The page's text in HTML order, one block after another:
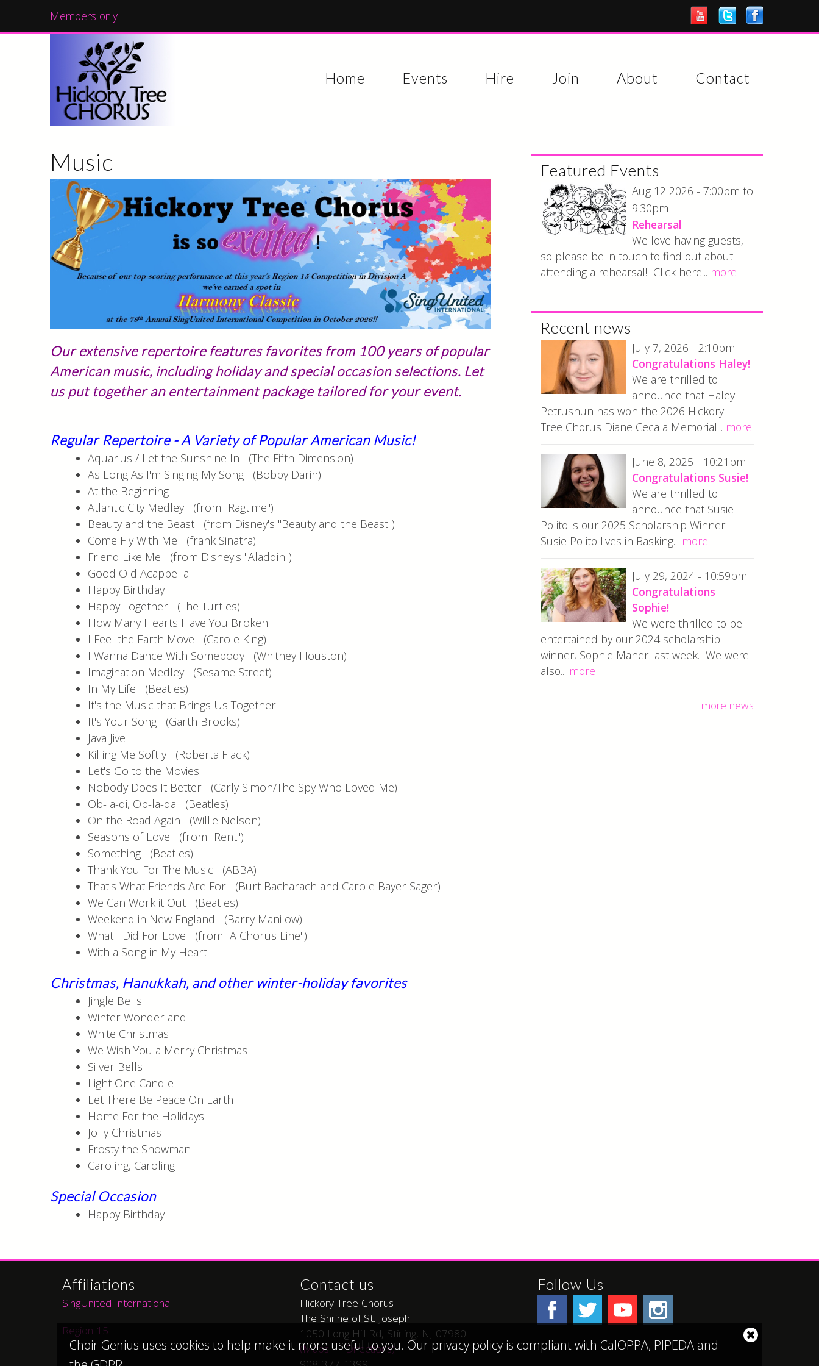
Choir Genius uses cookies to help make it more useful to you. Our privacy policy is compliant with CalOPPA, PIPEDA and
Close
content
Members only
Home Events Hire Join About Contact
Music
Our extensive repertoire features favorites from 100 years of popular
American music, including holiday and special occasion selections. Let
us put together an entertainment package tailored for your event.
Regular Repertoire - A Variety of Popular American Music!
Aquarius / Let the Sunshine In (The Fifth Dimension)
As Long As I'm Singing My Song (Bobby Darin)
At the Beginning
Atlantic City Medley (from "Ragtime")
Beauty and the Beast (from Disney's "Beauty and the Beast")
Come Fly With Me (frank Sinatra)
Friend Like Me (from Disney's "Aladdin")
Good Old Acappella
Happy Birthday
Happy Together (The Turtles)
How Many Hearts Have You Broken
I Feel the Earth Move (Carole King)
I Wanna Dance With Somebody (Whitney Houston)
Imagination Medley (Sesame Street)
In My Life (Beatles)
It's the Music that Brings Us Together
It's Your Song (Garth Brooks)
Java Jive
Killing Me Softly (Roberta Flack)
Let's Go to the Movies
Nobody Does It Better (Carly Simon/The Spy Who Loved Me)
Ob-la-di, Ob-la-da (Beatles)
On the Road Again (Willie Nelson)
Seasons of Love (from "Rent")
Something (Beatles)
Thank You For The Music (ABBA)
That's What Friends Are For (Burt Bacharach and Carole Bayer Sager)
We Can Work it Out (Beatles)
Weekend in New England (Barry Manilow)
What I Did For Love (from "A Chorus Line")
With a Song in My Heart
Christmas, Hanukkah, and other winter-holiday favorites
Jingle Bells
Winter Wonderland
White Christmas
We Wish You a Merry Christmas
Silver Bells
Light One Candle
Let There Be Peace On Earth
Home For the Holidays
Jolly Christmas
Frosty the Snowman
Caroling, Caroling
Special Occasion
Happy Birthday
Featured Events
Aug 12 2026 - 7:00pm to
9:30pm
Rehearsal
We love having guests,
so please be in touch to find out about
attending a rehearsal! Click here... more
Recent news
July 7, 2026 - 2:10pm
Congratulations Haley!
We are thrilled to
announce that Haley
Petrushun has won the 2026 Hickory
Tree Chorus Diane Cecala Memorial... more
June 8, 2025 - 10:21pm
Congratulations Susie!
We are thrilled to
announce that Susie
Polito is our 2025 Scholarship Winner!
Susie Polito lives in Basking... more
July 29, 2024 - 10:59pm
Congratulations
Sophie!
We were thrilled to be
entertained by our 2024 scholarship
winner, Sophie Maher last week. We were
also... more
more news
Affiliations
SingUnited International
Region 15
Contact us
Hickory Tree Chorus
The Shrine of St. Joseph
1050 Long Hill Rd, Stirling, NJ 07980
(Maps — Directions)
Follow Us